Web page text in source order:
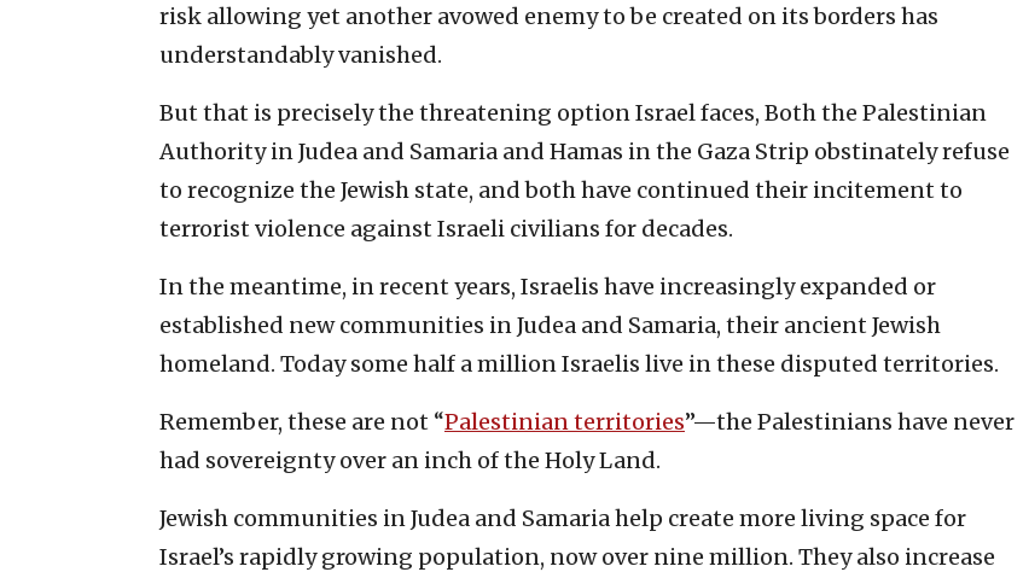
risk allowing yet another avowed enemy to be created on its borders has
understandably vanished.
But that is precisely the threatening option Israel faces, Both the Palestinian
Authority in Judea and Samaria and Hamas in the Gaza Strip obstinately refuse
to recognize the Jewish state, and both have continued their incitement to
terrorist violence against Israeli civilians for decades.
In the meantime, in recent years, Israelis have increasingly expanded or
established new communities in Judea and Samaria, their ancient Jewish
homeland. Today some half a million Israelis live in these disputed territories.
Remember, these are not “Palestinian territories”—the Palestinians have never
had sovereignty over an inch of the Holy Land.
Jewish communities in Judea and Samaria help create more living space for
Israel’s rapidly growing population, now over nine million. They also increase